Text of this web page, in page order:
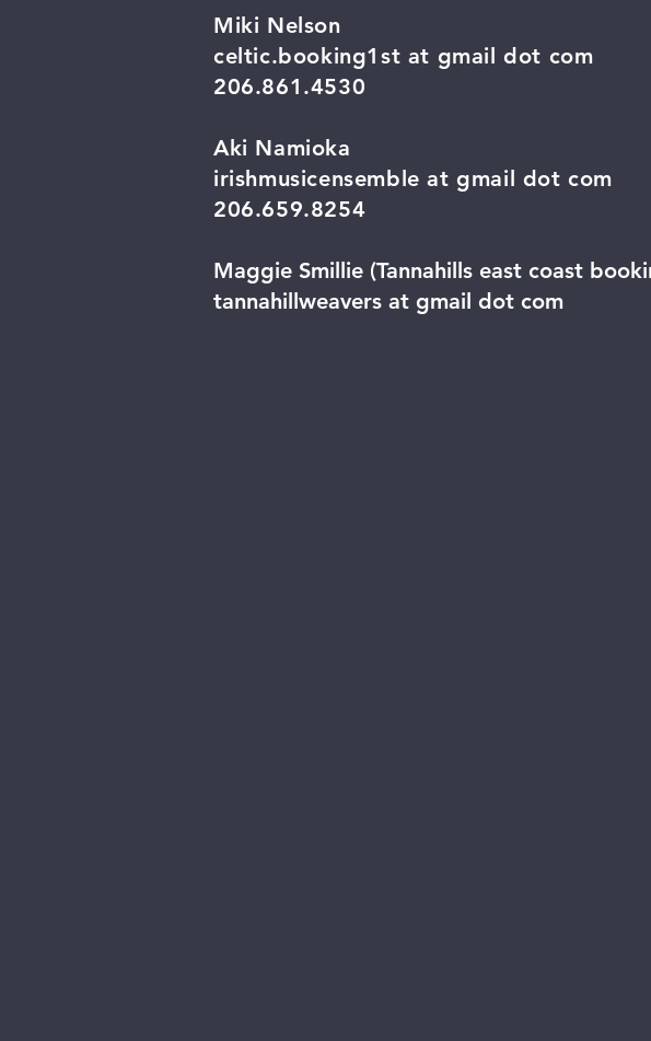
Miki Nelson
celtic.booking1st at gmail dot com
206.861.4530
Aki Namioka
irishmusicensemble at gmail dot com
206.659.8254
Maggie Smillie (Tannahills east coast
tannahillweavers at gmail dot com